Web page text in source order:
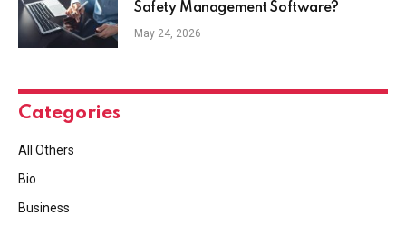
Safety Management Software?
May 24, 2026
Categories
All Others
Bio
Business